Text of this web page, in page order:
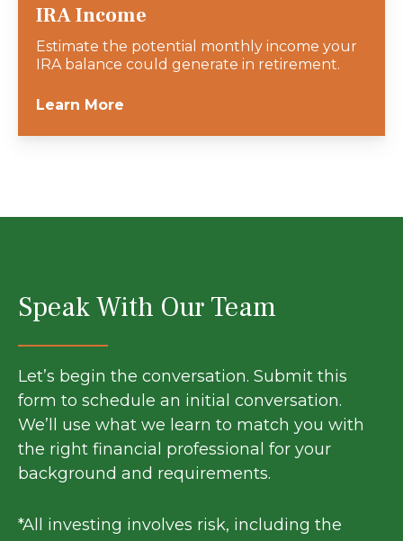
IRA Income
Estimate the potential monthly income your
IRA balance could generate in retirement.
Learn More
Speak With Our Team
Let’s begin the conversation. Submit this
form to schedule an initial conversation.
We’ll use what we learn to match you with
the right financial professional for your
background and requirements.
*All investing involves risk, including the